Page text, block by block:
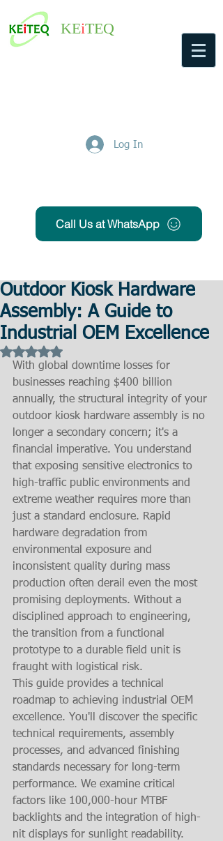
KEiTEQ
Log In
Call Us at WhatsApp
Outdoor Kiosk Hardware
Assembly: A Guide to
Industrial OEM Excellence
Rated NaN out of 5 stars.
With global downtime losses for
businesses reaching $400 billion
annually, the structural integrity of your
outdoor kiosk hardware assembly is no
longer a secondary concern; it's a
financial imperative. You understand
that exposing sensitive electronics to
high-traffic public environments and
extreme weather requires more than
just a standard enclosure. Rapid
hardware degradation from
environmental exposure and
inconsistent quality during mass
production often derail even the most
promising deployments. Without a
disciplined approach to engineering,
the transition from a functional
prototype to a durable field unit is
fraught with logistical risk.
This guide provides a technical
roadmap to achieving industrial OEM
excellence. You'll discover the specific
technical requirements, assembly
processes, and advanced finishing
standards necessary for long-term
performance. We examine critical
factors like 100,000-hour MTBF
backlights and the integration of high-
nit displays for sunlight readability.